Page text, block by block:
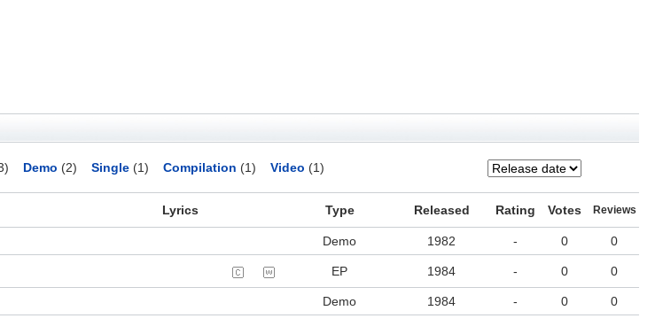
Demo (2) Single(1) Compilation (1) Video (1)
Lyrics Type Released Rating Votes Reviews
Demo 1982 - 0 0
EP 1984 - 0 0
Demo 1984 - 0 0